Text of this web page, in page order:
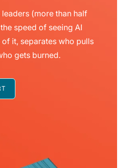
(more than half
speed of seeing AI
it, separates who pulls
gets burned.